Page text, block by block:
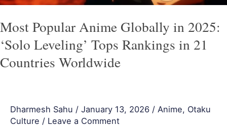
Most Popular Anime Globally in 2025:
‘Solo Leveling’ Tops Rankings in 21
Countries Worldwide
Dharmesh Sahu / January 13, 2026 / Anime, Otaku
Culture / Leave a Comment
Tops
Rankings
21
Countries